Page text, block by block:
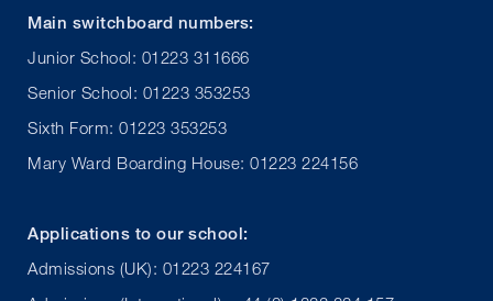
Main switchboard numbers:
Junior School: 01223 311666
Senior School: 01223 353253
Sixth Form: 01223 353253
Mary Ward Boarding House: 01223 224156
Applications to our school:
Admissions (UK): 01223 224167